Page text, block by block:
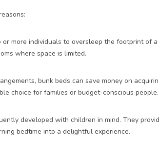
more individuals to oversleep the footprint of a
where space is limited.
bunk beds can save money on
choice for families or budget-conscious people.
developed with children in mind. They
bedtime into a delightful experience.